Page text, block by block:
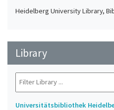
Heidelberg University Library,
Library
Universitätsbibliothek